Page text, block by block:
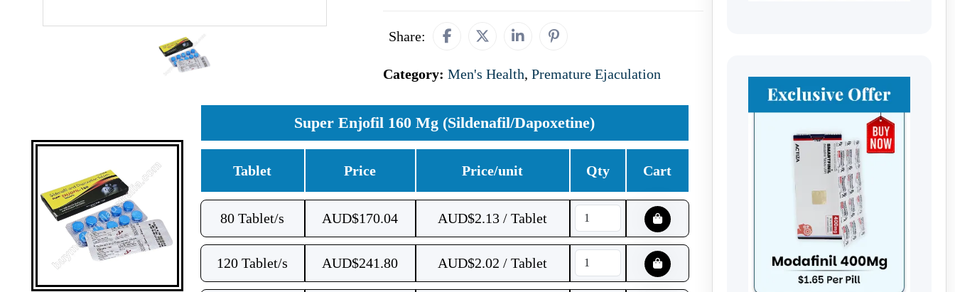
Share:
Category: Men's Health, Premature Ejaculation
Super Enjofil 160 Mg (Sildenafil/Dapoxetine)
Tablet Price Price/unit Qty Cart
80 Tablet/s AUD$170.04 AUD$2.13 / Tablet
120 Tablet/s AUD$241.80 AUD$2.02 / Tablet